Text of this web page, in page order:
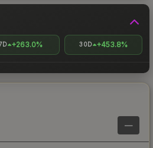
+263.0% 30D +453.8%
—